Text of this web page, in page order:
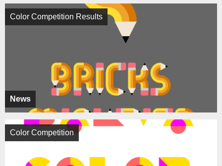
News
Color Competition Results
Color Competition